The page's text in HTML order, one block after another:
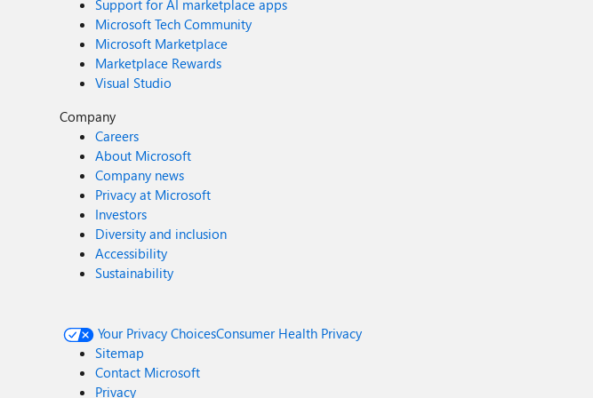
Support for AI marketplace apps
Microsoft Tech Community
Microsoft Marketplace
Marketplace Rewards
Visual Studio
Company
Careers
About Microsoft
Company news
Privacy at Microsoft
Investors
Diversity and inclusion
Accessibility
Sustainability
Your Privacy ChoicesConsumer Health Privacy
Sitemap
Contact Microsoft
Privacy